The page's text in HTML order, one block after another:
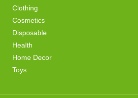
Clothing
Cosmetics
Disposable
Health
Home Decor
Toys